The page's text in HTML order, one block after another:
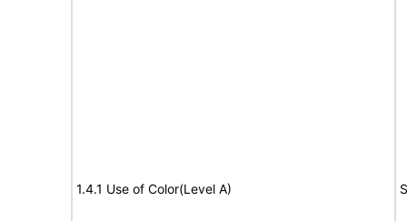
1.4.1 Use of Color(Level A)